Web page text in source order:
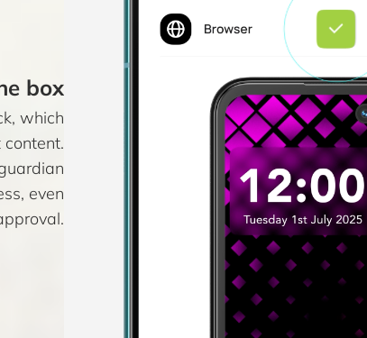
box
which
even